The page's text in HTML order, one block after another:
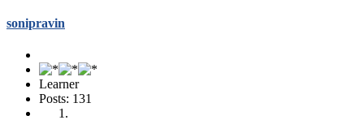
sonipravin
Learner
Posts: 131